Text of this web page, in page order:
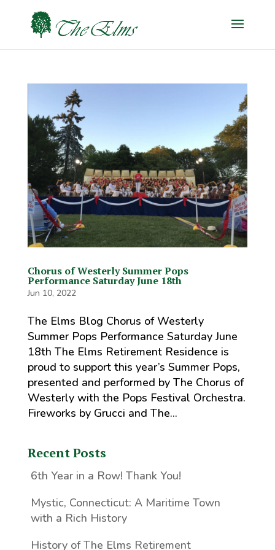
Chorus of Westerly Summer Pops
Performance Saturday June 18th
Jun 10, 2022
The Elms Blog Chorus of Westerly
Summer Pops Performance Saturday June
18th The Elms Retirement Residence is
proud to support this year’s Summer Pops,
presented and performed by The Chorus of
Westerly with the Pops Festival Orchestra.
Fireworks by Grucci and The...
Recent Posts
6th Year in a Row! Thank You!
Mystic, Connecticut: A Maritime Town
with a Rich History
History of The Elms Retirement